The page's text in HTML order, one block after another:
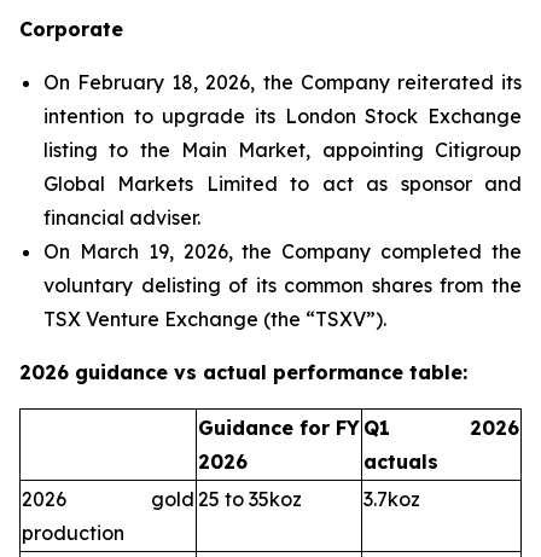
Corporate
On February 18, 2026, the Company reiterated its
intention to upgrade its London Stock Exchange
listing to the Main Market, appointing Citigroup
Global Markets Limited to act as sponsor and
financial adviser.
On March 19, 2026, the Company completed the
voluntary delisting of its common shares from the
TSX Venture Exchange (the “TSXV”).
2026 guidance vs actual performance table:
Guidance for FY
2026
Q1 2026
actuals
2026 gold
production
25 to 35koz 3.7koz